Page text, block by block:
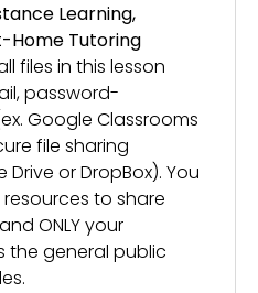
Learning,
Home Tutoring
files in this lesson
password-
Google Classrooms
file sharing
or DropBox). You
resources to share
ONLY your
the general public